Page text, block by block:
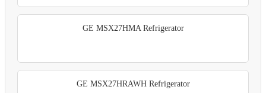
GE MSX27HMA Refrigerator
GE MSX27HRAWH Refrigerator